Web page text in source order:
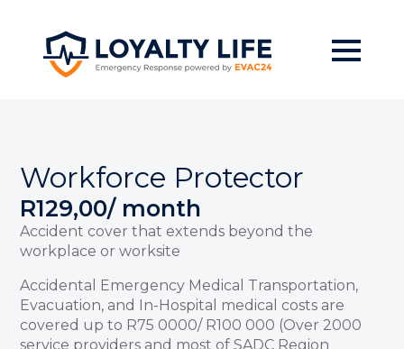
main
content
Workforce Protector
R129,00/ month
Accident cover that extends beyond the
workplace or worksite
Accidental Emergency Medical Transportation,
Evacuation, and In-Hospital medical costs are
covered up to R75 0000/ R100 000 (Over 2000
service providers and most of SADC Region